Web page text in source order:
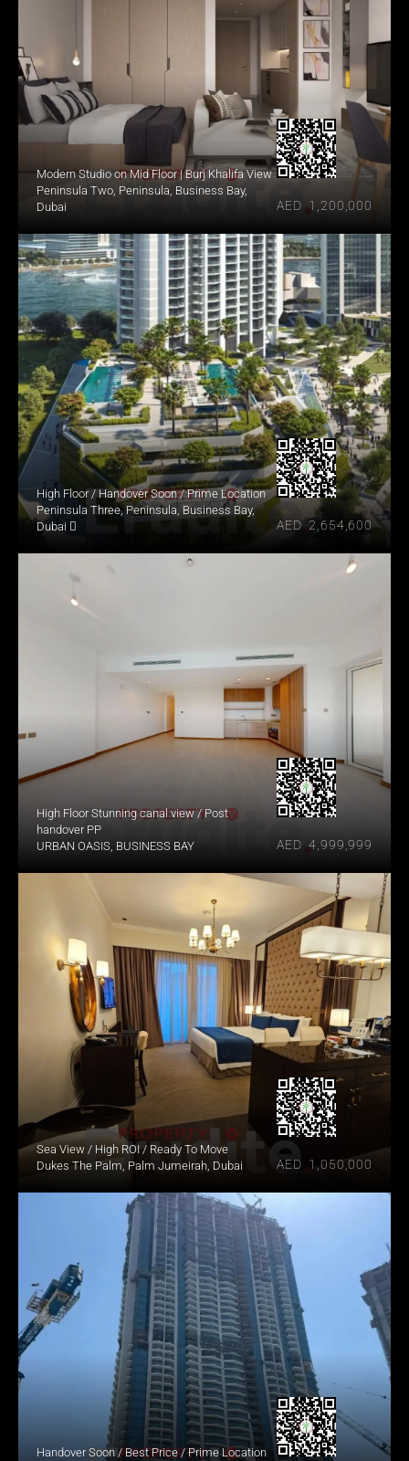
Modern Studio on Mid Floor | Burj Khalifa View
Peninsula Two, Peninsula, Business Bay,
Dubai
AED  1,200,000
High Floor / Handover Soon / Prime Location
Peninsula Three, Peninsula, Business Bay,
Dubai 
AED  2,654,600
High Floor Stunning canal view / Post
handover PP
URBAN OASIS, BUSINESS BAY
AED  4,999,999
Sea View / High ROI / Ready To Move
Dukes The Palm, Palm Jumeirah, Dubai
AED  1,050,000
Handover Soon / Best Price / Prime Location